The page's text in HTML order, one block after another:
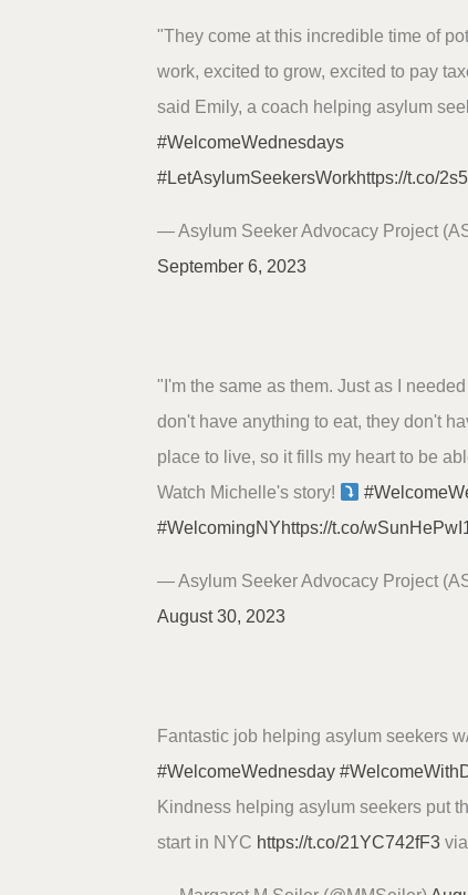
"They come at this incredible time of
work, excited to grow, excited to pay
said Emily, a coach helping asylum
#WelcomeWednesdays
#LetAsylumSeekersWorkhttps://t.co/
— Asylum Seeker Advocacy Project
September 6, 2023
"I'm the same as them. Just as I
don't have anything to eat, they don't
place to live, so it fills my heart to be
Watch Michelle's story!
#WelcomingNYhttps://t.co/
— Asylum Seeker Advocacy Project
August 30, 2023
Fantastic job helping asylum seekers
#WelcomeWednesday
Kindness helping asylum seekers put
start in NYC https://t.co/21YC742fF3 via